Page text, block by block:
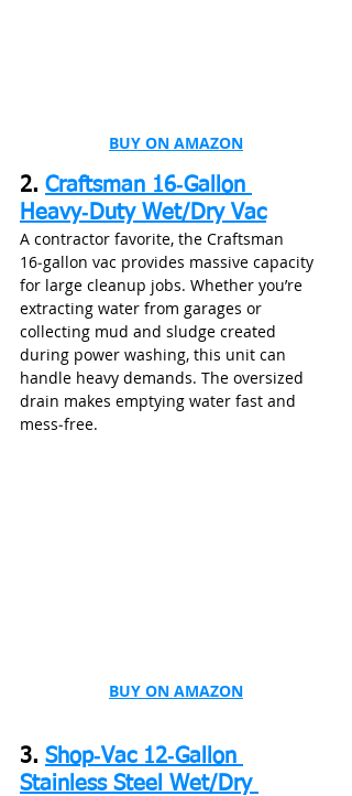
BUY ON AMAZON
2. Craftsman 16‑Gallon
Heavy‑Duty Wet/Dry Vac
A contractor favorite, the Craftsman
16‑gallon vac provides massive capacity
for large cleanup jobs. Whether you’re
extracting water from garages or
collecting mud and sludge created
during power washing, this unit can
handle heavy demands. The oversized
drain makes emptying water fast and
mess‑free.
BUY ON AMAZON
3. Shop‑Vac 12‑Gallon
Stainless Steel Wet/Dry